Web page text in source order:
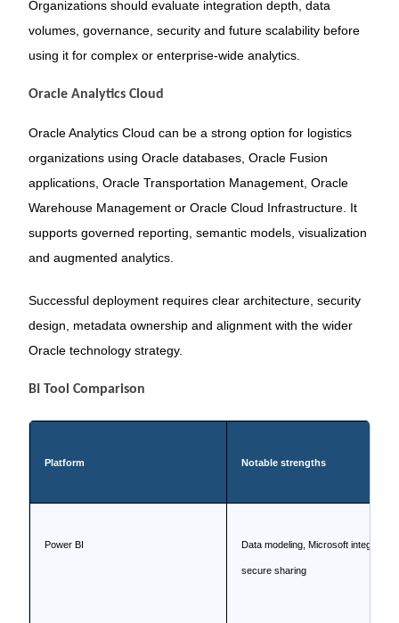
Organizations should evaluate integration depth, data
volumes, governance, security and future scalability before
using it for complex or enterprise-wide analytics.
Oracle Analytics Cloud
Oracle Analytics Cloud can be a strong option for logistics
organizations using Oracle databases, Oracle Fusion
applications, Oracle Transportation Management, Oracle
Warehouse Management or Oracle Cloud Infrastructure. It
supports governed reporting, semantic models, visualization
and augmented analytics.
Successful deployment requires clear architecture, security
design, metadata ownership and alignment with the wider
Oracle technology strategy.
BI Tool Comparison
Platform Notable strengths
Power BI Data modeling, Microsoft integration,
secure sharing